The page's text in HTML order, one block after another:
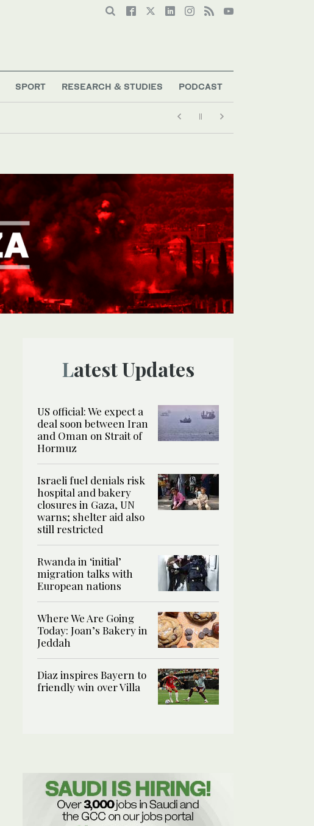
SPORT RESEARCH & STUDIES PODCAST
Latest Updates
US official: We expect a
deal soon between Iran
and Oman on Strait of
Hormuz
Israeli fuel denials risk
hospital and bakery
closures in Gaza, UN
warns; shelter aid also
still restricted
Rwanda in ‘initial’
migration talks with
European nations
Where We Are Going
Today: Joan’s Bakery in
Jeddah
Diaz inspires Bayern to
friendly win over Villa